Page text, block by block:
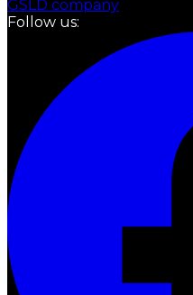
GSLD company
Follow us: